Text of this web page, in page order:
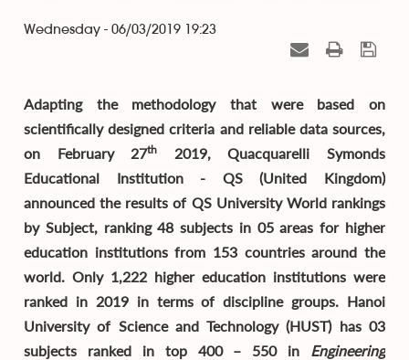
Wednesday - 06/03/2019 19:23
Adapting the methodology that were based on
scientifically designed criteria and reliable data sources,
on February 27th
2019, Quacquarelli Symonds
Educational Institution - QS (United Kingdom)
announced the results of QS University World rankings
by Subject, ranking 48 subjects in 05 areas for higher
education institutions from 153 countries around the
world. Only 1,222 higher education institutions were
ranked in 2019 in terms of discipline groups. Hanoi
University of Science and Technology (HUST) has 03
subjects ranked in top 400 – 550 in Engineering